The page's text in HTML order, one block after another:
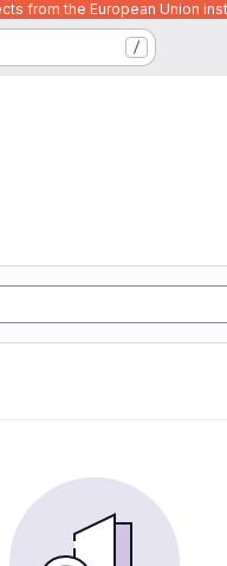
from the European Union
/